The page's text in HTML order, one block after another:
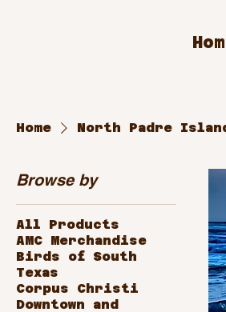
Home North Padre
Browse by
All Products
AMC Merchandise
Birds of South
Texas
Corpus Christi
Downtown and